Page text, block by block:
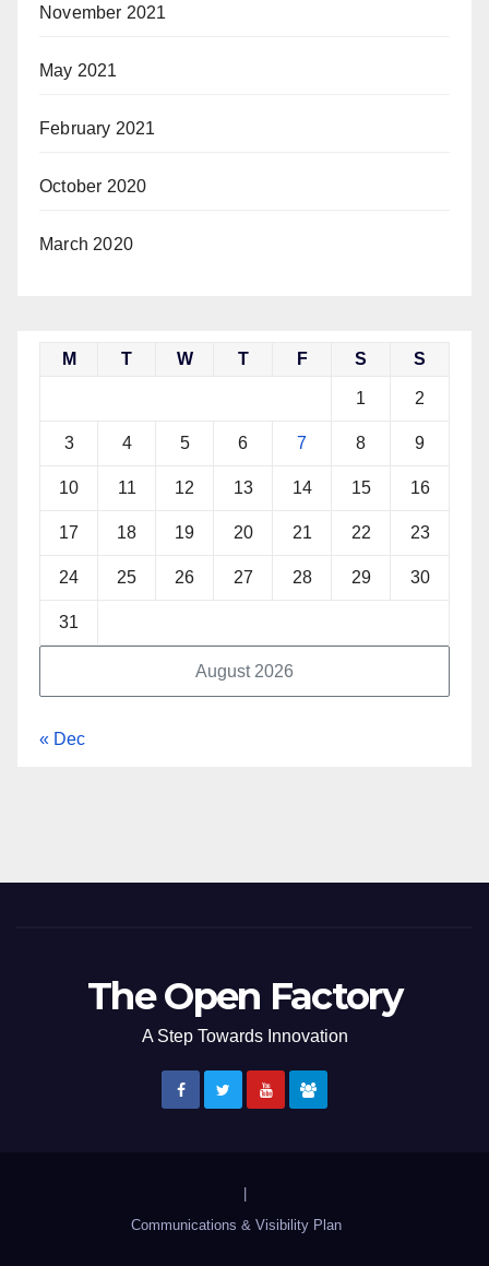
November 2021
May 2021
February 2021
October 2020
March 2020
August 2026
M T W T F S S
1 2
3 4 5 6 7 8 9
10 11 12 13 14 15 16
17 18 19 20 21 22 23
24 25 26 27 28 29 30
31
« Dec
The Open Factory
A Step Towards Innovation
Communications & Visibility Plan